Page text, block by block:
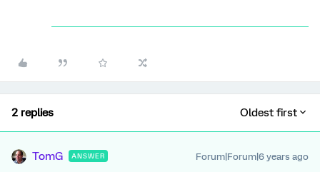
2 replies Oldest first
TomG ANSWER Forum|Forum|6 years ago